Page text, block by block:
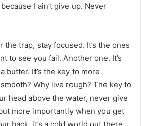
I ain’t give up. Never
the trap, stay focused. It’s the ones
to see you fail. Another one. It’s
butter. It’s the key to more
Why live rough? The key to
head above the water, never give
more importantly when you get